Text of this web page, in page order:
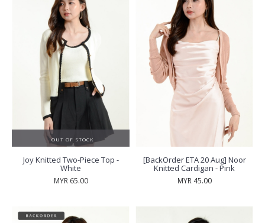
OUT OF STOCK
Joy Knitted Two-Piece Top -
White
MYR 65.00
[BackOrder ETA 20 Aug] Noor
Knitted Cardigan - Pink
MYR 45.00